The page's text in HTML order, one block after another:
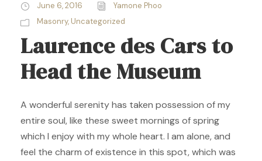
June 6, 2016
Yamone Phoo
Masonry, Uncategorized
Laurence des Cars to
Head the Museum
A wonderful serenity has taken possession of my
entire soul, like these sweet mornings of spring
which I enjoy with my whole heart. I am alone, and
feel the charm of existence in this spot, which was